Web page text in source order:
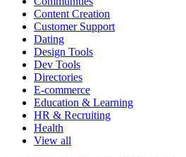
Content Creation
Customer Support
Dating
Design Tools
Dev Tools
Directories
E-commerce
Education & Learning
HR & Recruiting
Health
View all